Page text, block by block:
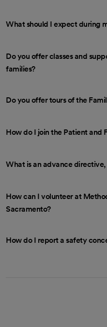
What should I expect during
Do you offer classes and
families?
Do you offer tours of the
How do I join the Patient and
What is an advance directive,
How can I volunteer at
Sacramento?
How do I report a safety